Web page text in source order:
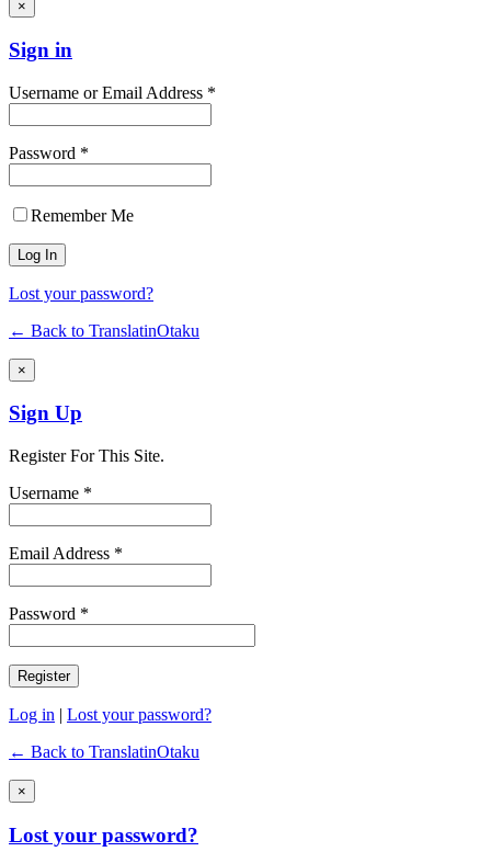
×
Sign in
Username or Email Address *
Password *
Remember Me
Lost your password?
← Back to TranslatinOtaku
×
Sign Up
Register For This Site.
Username *
Email Address *
Password *
Log in | Lost your password?
← Back to TranslatinOtaku
×
Lost your password?